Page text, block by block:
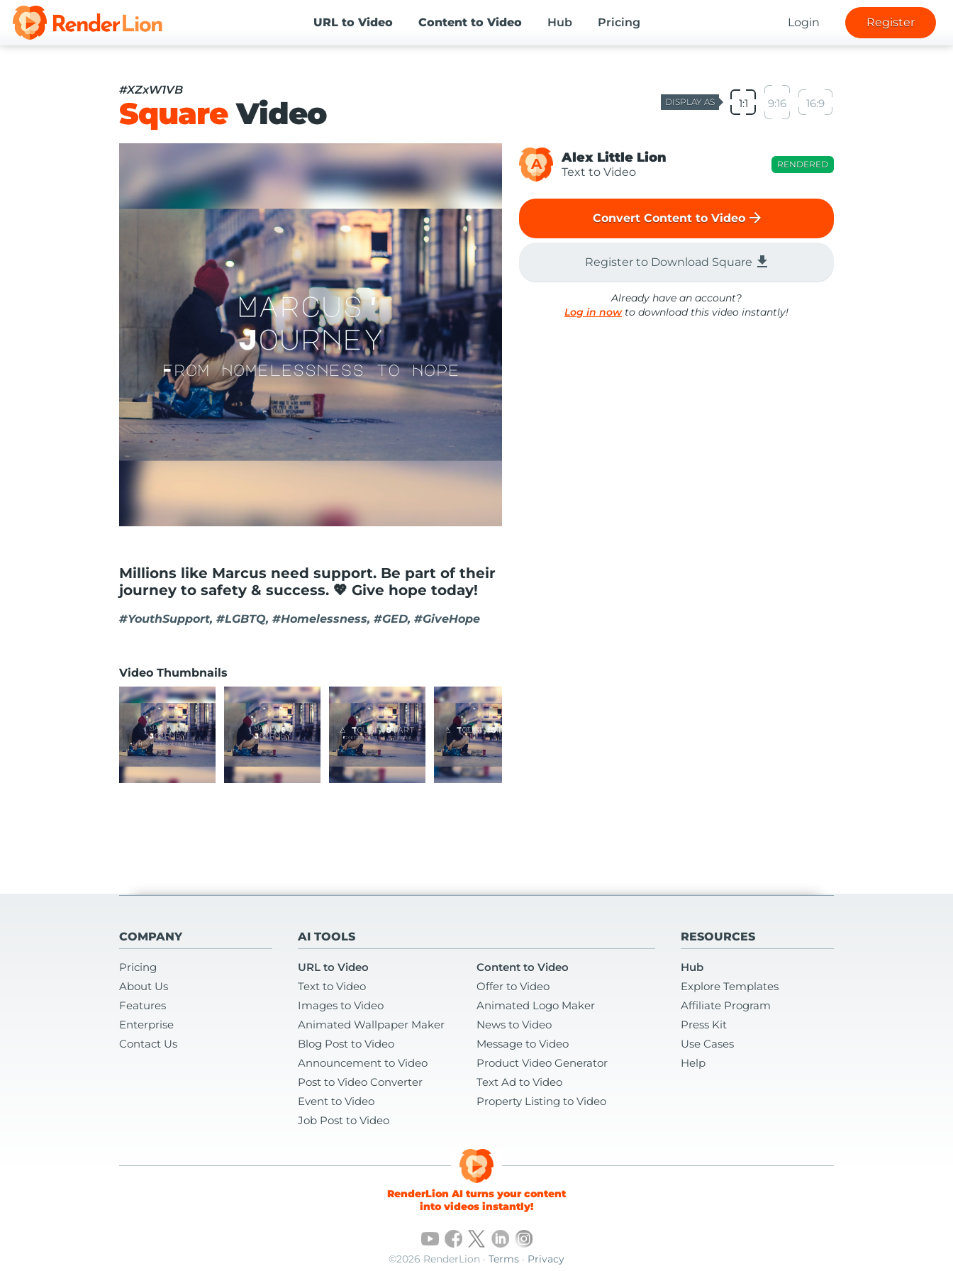
URL to Video Content to Video Hub Pricing Login Register
#XZxW1VB
SquareVideo DISPLAY AS 1:1 9:16 16:9
Millions like Marcus need support. Be part of their
journey to safety & success. 💖 Give hope today!
#YouthSupport, #LGBTQ, #Homelessness, #GED, #GiveHope
Video Thumbnails
A Alex Little Lion
Text to Video
RENDERED
Convert Content to Video arrow_forward
Register to Download Square file_download
Already have an account?
Log in nowto download this video instantly!
COMPANY
Pricing
About Us
Features
Enterprise
Contact Us
AI TOOLS
URL to Video
Content to Video
Text to Video
Offer to Video
Images to Video
Animated Logo Maker
Animated Wallpaper Maker
News to Video
Blog Post to Video
Message to Video
Announcement to Video
Product Video Generator
Post to Video Converter
Text Ad to Video
Event to Video
Property Listing to Video
Job Post to Video
RESOURCES
Hub
Explore Templates
Affiliate Program
Press Kit
Use Cases
Help
RenderLion AI turns your content
into videos instantly!
©2026 RenderLion · Terms · Privacy